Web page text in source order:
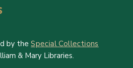
by theSpecial Collections
& Mary Libraries.